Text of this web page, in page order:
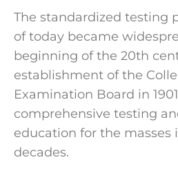
The standardized testing
of today became
beginning of the 20th
establishment of the
Examination Board in
comprehensive testing
education for the masses
decades.